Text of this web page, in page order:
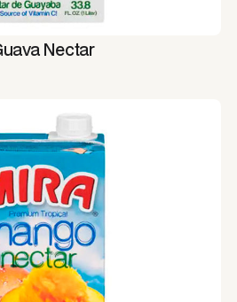
Nectar